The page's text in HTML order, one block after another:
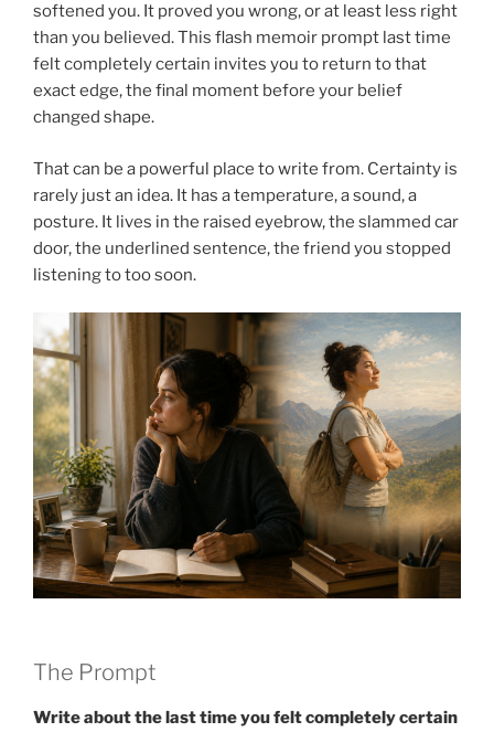
softened you. It proved you wrong, or at least less right
than you believed. This flash memoir prompt last time
felt completely certain invites you to return to that
exact edge, the final moment before your belief
changed shape.
That can be a powerful place to write from. Certainty is
rarely just an idea. It has a temperature, a sound, a
posture. It lives in the raised eyebrow, the slammed car
door, the underlined sentence, the friend you stopped
listening to too soon.
The Prompt
Write about the last time you felt completely certain